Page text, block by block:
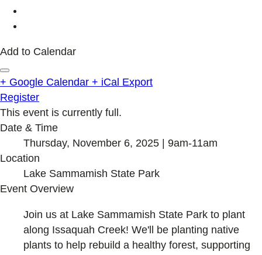
Add to Calendar
+ Google Calendar + iCal Export
Register
This event is currently full.
Date & Time
Thursday, November 6, 2025 | 9am-11am
Location
Lake Sammamish State Park
Event Overview
Join us at Lake Sammamish State Park to plant
along Issaquah Creek! We'll be planting native
plants to help rebuild a healthy forest, supporting